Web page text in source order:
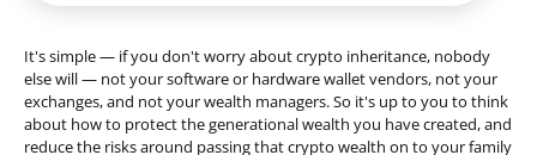
It's simple — if you don't worry about crypto inheritance, nobody
else will — not your software or hardware wallet vendors, not your
exchanges, and not your wealth managers. So it's up to you to think
about how to protect the generational wealth you have created, and
reduce the risks around passing that crypto wealth on to your family